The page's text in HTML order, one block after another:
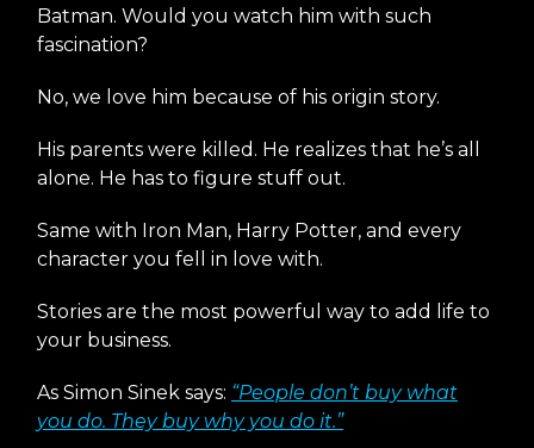
Batman. Would you watch him with such
fascination?
No, we love him because of his origin story.
His parents were killed. He realizes that he’s all
alone. He has to figure stuff out.
Same with Iron Man, Harry Potter, and every
character you fell in love with.
Stories are the most powerful way to add life to
your business.
As Simon Sinek says: “People don’t buy what
you do. They buy why you do it.”